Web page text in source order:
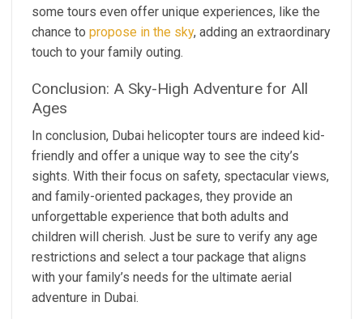
some tours even offer unique experiences, like the
chance to propose in the sky, adding an extraordinary
touch to your family outing.
Conclusion: A Sky-High Adventure for All
Ages
In conclusion, Dubai helicopter tours are indeed kid-
friendly and offer a unique way to see the city’s
sights. With their focus on safety, spectacular views,
and family-oriented packages, they provide an
unforgettable experience that both adults and
children will cherish. Just be sure to verify any age
restrictions and select a tour package that aligns
with your family’s needs for the ultimate aerial
adventure in Dubai.